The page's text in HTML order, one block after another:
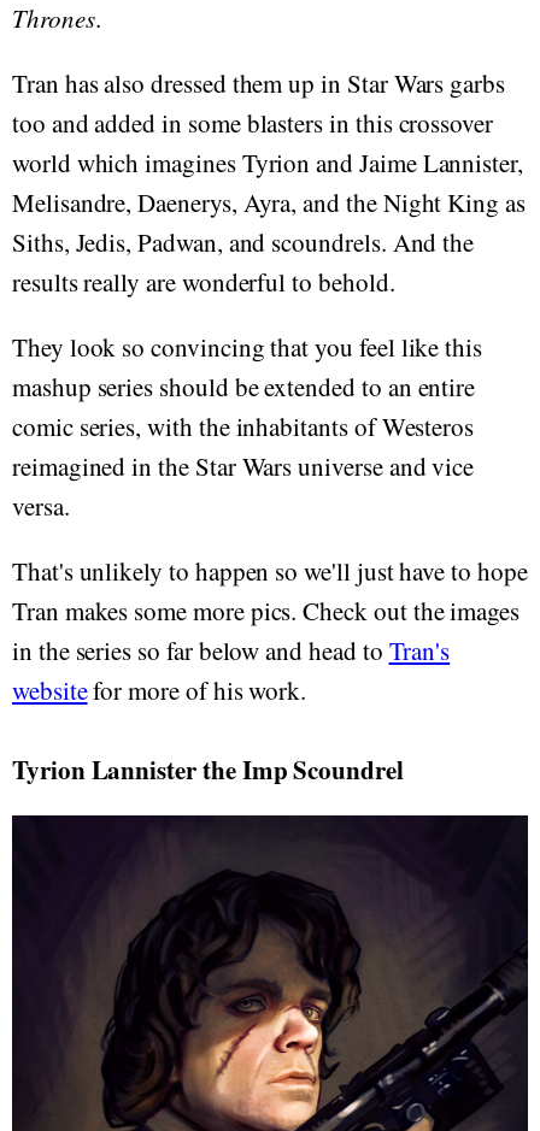
Thrones.
Tran has also dressed them up in Star Wars garbs
too and added in some blasters in this crossover
world which imagines Tyrion and Jaime Lannister,
Melisandre, Daenerys, Ayra, and the Night King as
Siths, Jedis, Padwan, and scoundrels. And the
results really are wonderful to behold.
They look so convincing that you feel like this
mashup series should be extended to an entire
comic series, with the inhabitants of Westeros
reimagined in the Star Wars universe and vice
versa.
That's unlikely to happen so we'll just have to hope
Tran makes some more pics. Check out the images
in the series so far below and head to Tran's
websitefor more of his work.
Tyrion Lannister the Imp Scoundrel